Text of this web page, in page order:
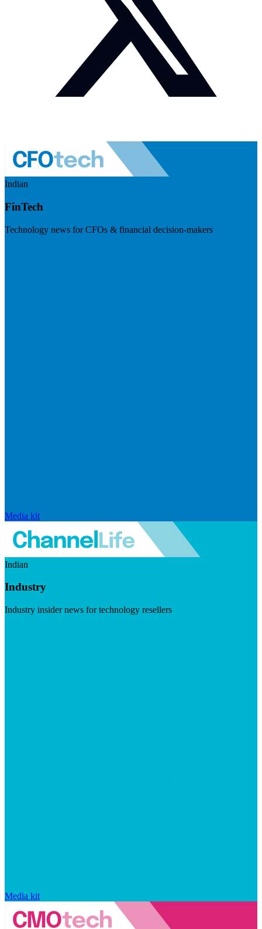
Indian
FinTech
Technology news for CFOs & financial decision-makers
Media kit
Indian
Industry
Industry insider news for technology resellers
Media kit